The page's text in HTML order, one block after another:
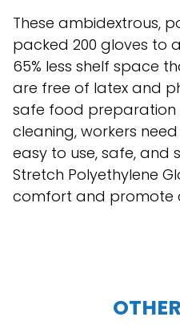
These ambidextrous,
packed 200 gloves to
65% less shelf space
are free of latex and
safe food preparation
cleaning, workers
easy to use, safe, and
Stretch Polyethylene
comfort and promote